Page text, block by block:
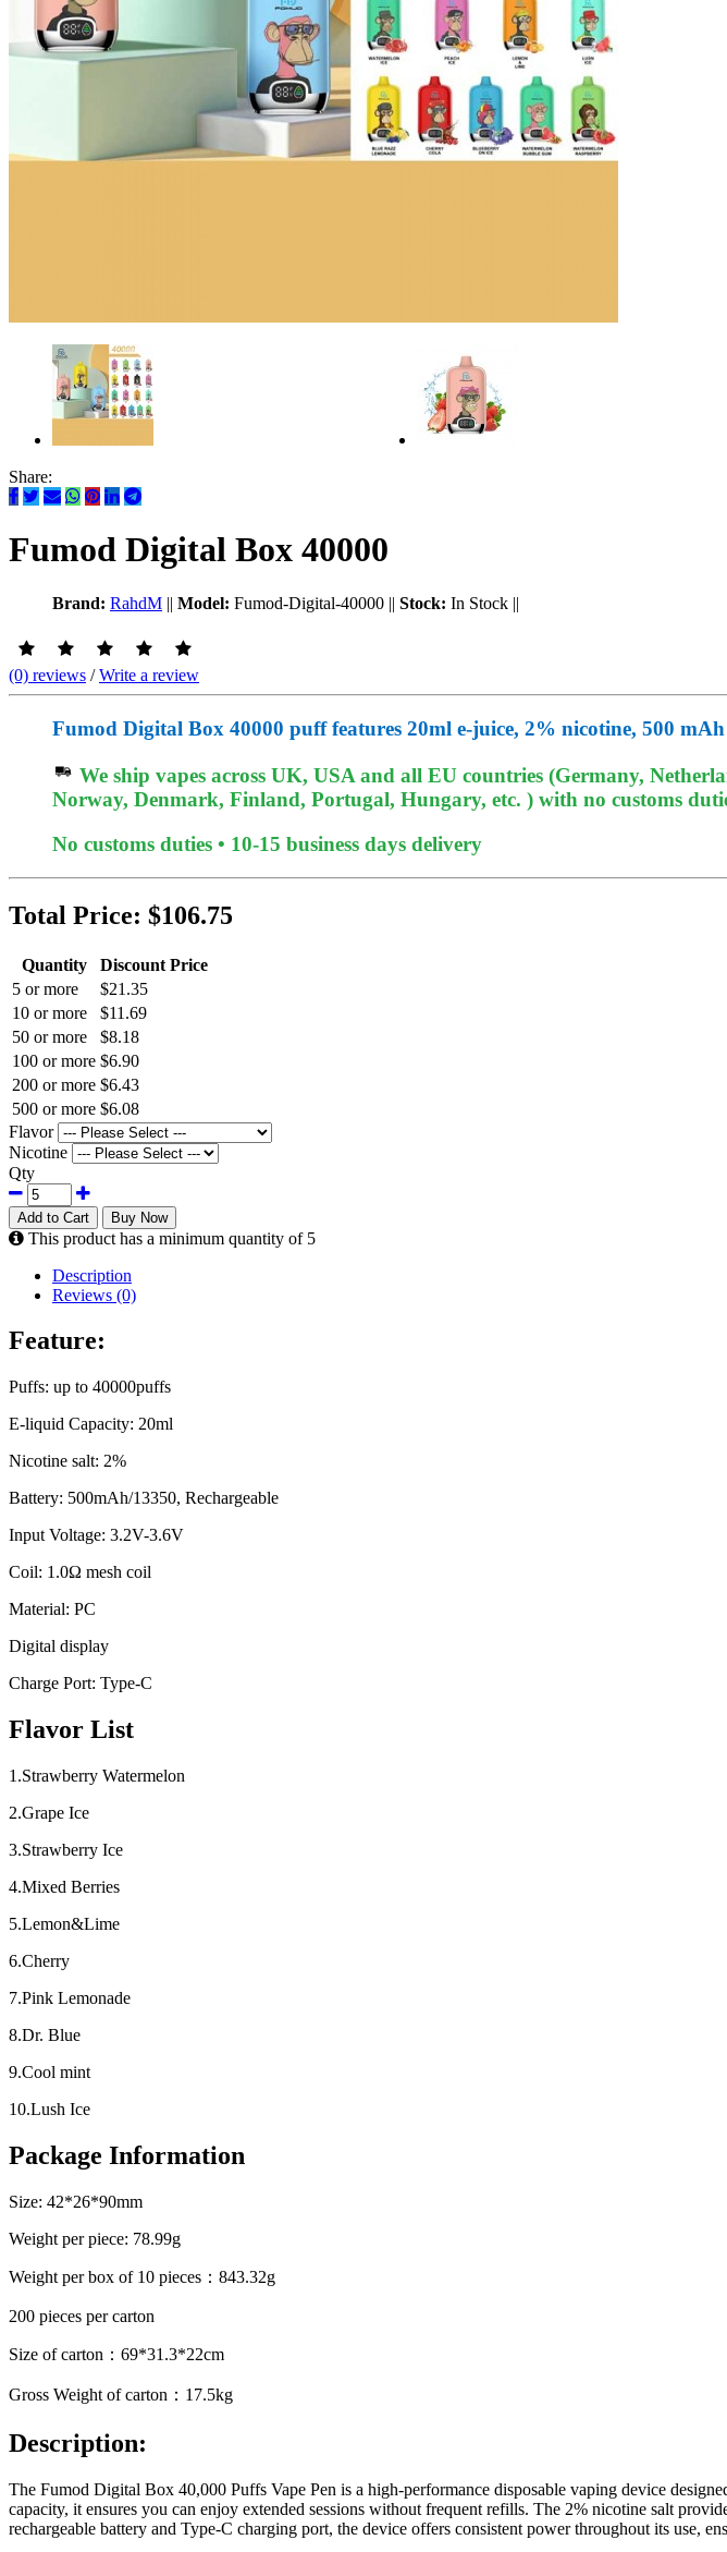
Share:
Fumod Digital Box 40000
Brand: RahdM || Model: Fumod-Digital-40000 || Stock: In Stock ||
(0) reviews /Write a review
Fumod Digital Box 40000 puff features 20ml e-juice, 2% nicotine, 500
We ship vapes across UK, USA and all EU countries (Germany,
Norway, Denmark, Finland, Portugal, Hungary, etc. ) with no customs
No customs duties • 10-15 business days delivery
Total Price: $106.75
Quantity
Discount Price
5 or more
$21.35
10 or more
$11.69
50 or more
$8.18
100 or more $6.90
200 or more $6.43
500 or more $6.08
Flavor
Nicotine
Qty
Add to Cart Buy Now
This product has a minimum quantity of 5
Description
Reviews (0)
Feature:
Puffs: up to 40000puffs
E-liquid Capacity: 20ml
Nicotine salt: 2%
Battery: 500mAh/13350, Rechargeable
Input Voltage: 3.2V-3.6V
Coil: 1.0Ω mesh coil
Material: PC
Digital display
Charge Port: Type-C
Flavor List
1.Strawberry Watermelon
2.Grape Ice
3.Strawberry Ice
4.Mixed Berries
5.Lemon&Lime
6.Cherry
7.Pink Lemonade
8.Dr. Blue
9.Cool mint
10.Lush Ice
Package Information
Size: 42*26*90mm
Weight per piece: 78.99g
Weight per box of 10 pieces：843.32g
200 pieces per carton
Size of carton：69*31.3*22cm
Gross Weight of carton：17.5kg
Description:
The Fumod Digital Box 40,000 Puffs Vape Pen is a high-performance disposable vaping device
capacity, it ensures you can enjoy extended sessions without frequent refills. The 2% nicotine salt
rechargeable battery and Type-C charging port, the device offers consistent power throughout its use,